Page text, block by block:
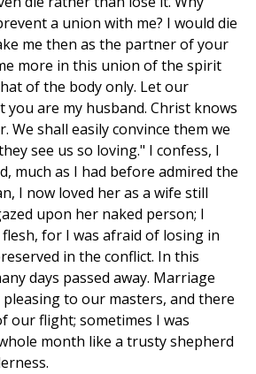
a union with me? I would die
me then as the partner of your
more in this union of the spirit
of the body only. Let our
you are my husband. Christ knows
We shall easily convince them we
see us so loving." I confess, I
much as I had before admired the
I now loved her as a wife still
upon her naked person; I
for I was afraid of losing in
in the conflict. In this
days passed away. Marriage
pleasing to our masters, and there
our flight; sometimes I was
month like a trusty shepherd